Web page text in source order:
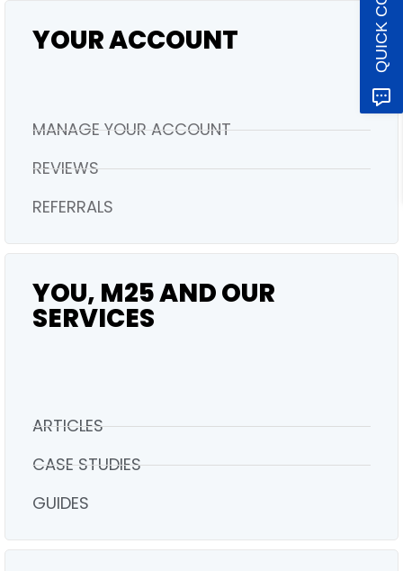
YOUR ACCOUNT
MANAGE YOUR ACCOUNT
REVIEWS
REFERRALS
YOU, M25 AND OUR
SERVICES
ARTICLES
CASE STUDIES
GUIDES